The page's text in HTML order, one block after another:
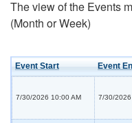
The view of the Events
(Month or Week)
Event Start Event
7/30/2026 10:00 AM 7/30/2026